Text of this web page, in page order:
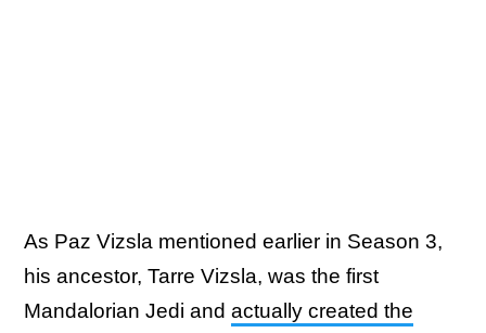
As Paz Vizsla mentioned earlier in Season 3,
his ancestor, Tarre Vizsla, was the first
Mandalorian Jedi and actually created the